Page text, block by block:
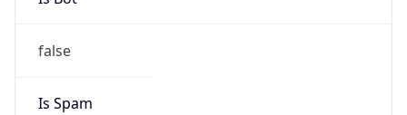
false
Is Spam